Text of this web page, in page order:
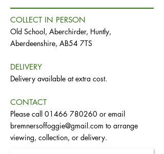
COLLECT IN PERSON
Old School, Aberchirder, Huntly,
Aberdeenshire, AB54 7TS
DELIVERY
Delivery available at extra cost.
CONTACT
Please call 01466 780260 or email
bremnersoffoggie@gmail.com to arrange
viewing, collection, or delivery.